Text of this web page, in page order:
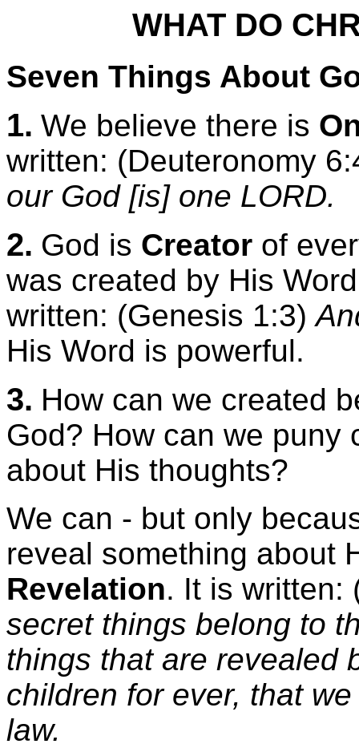
WHAT DO
Seven Things About
1. We believe there is
written: (Deuteronomy
our God [is] one LORD.
2. God is Creator of
was created by His
written: (Genesis 1:3)
His Word is powerful.
3. How can we created
God? How can we puny
about His thoughts?
We can - but only
reveal something about
Revelation. It is written:
secret things belong to
things that are revealed
children for ever, that
law.